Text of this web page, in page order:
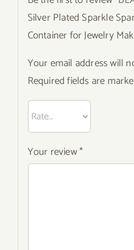
Silver Plated Sparkle
Container for Jewelry
Your email address will
Required fields are
Your review*